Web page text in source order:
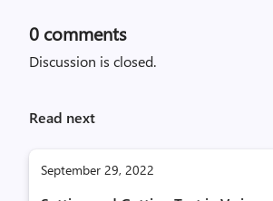
0 comments
Discussion is closed.
Read next
September 29, 2022